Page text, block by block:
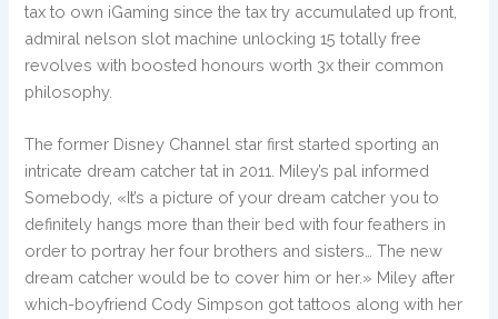
tax to own iGaming since the tax try accumulated up front,
admiral nelson slot machine unlocking 15 totally free
revolves with boosted honours worth 3x their common
philosophy.
The former Disney Channel star first started sporting an
intricate dream catcher tat in 2011. Miley’s pal informed
Somebody, «It’s a picture of your dream catcher you to
definitely hangs more than their bed with four feathers in
order to portray her four brothers and sisters… The new
dream catcher would be to cover him or her.» Miley after
which-boyfriend Cody Simpson got tattoos along with her